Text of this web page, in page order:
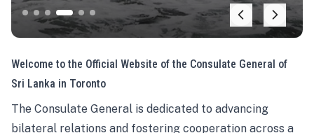
Welcome to the Official Website of the Consulate General of
Sri Lanka in Toronto
The Consulate General is dedicated to advancing
bilateral relations and fostering cooperation across a